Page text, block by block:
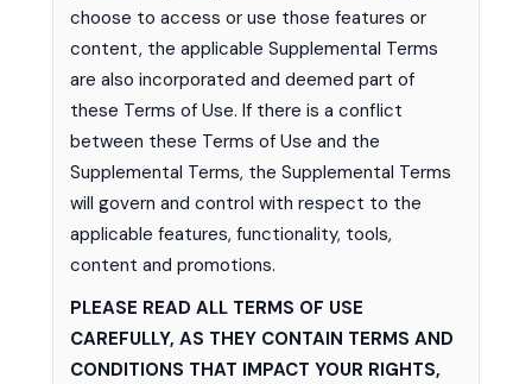
choose to access or use those features or
content, the applicable Supplemental Terms
are also incorporated and deemed part of
these Terms of Use. If there is a conflict
between these Terms of Use and the
Supplemental Terms, the Supplemental Terms
will govern and control with respect to the
applicable features, functionality, tools,
content and promotions.
PLEASE READ ALL TERMS OF USE
CAREFULLY, AS THEY CONTAIN TERMS AND
CONDITIONS THAT IMPACT YOUR RIGHTS,